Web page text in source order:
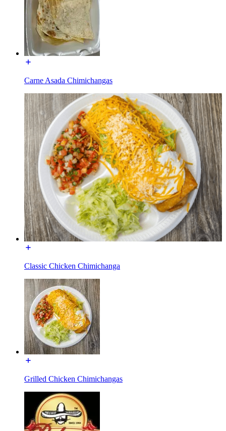
Carne Asada Chimichangas
Classic Chicken Chimichanga
Grilled Chicken Chimichangas